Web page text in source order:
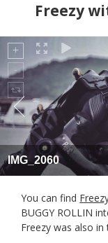
Freezy
IMG_2060
You can find
BUGGY ROLLIN
Freezy was also in